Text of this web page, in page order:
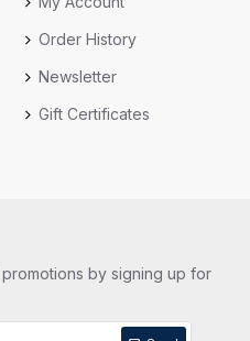
Order History
Newsletter
Gift Certificates
by signing up for